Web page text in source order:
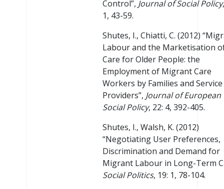
Control”, Journal of Social Policy
1, 43-59.
Shutes, I., Chiatti, C. (2012)
Labour and the Marketisation
Care for Older People: the
Employment of Migrant Care
Workers by Families and Service
Providers”, Journal of European
Social Policy, 22: 4, 392-405.
Shutes, I., Walsh, K. (2012)
“Negotiating User Preferences,
Discrimination and Demand for
Migrant Labour in Long-Term
Social Politics, 19: 1, 78-104.